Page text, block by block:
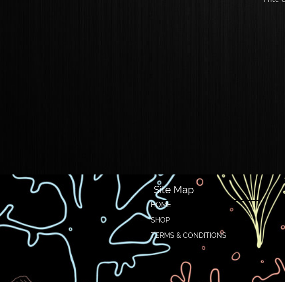
Site Map
HOME
SHOP
TERMS & CONDITIONS